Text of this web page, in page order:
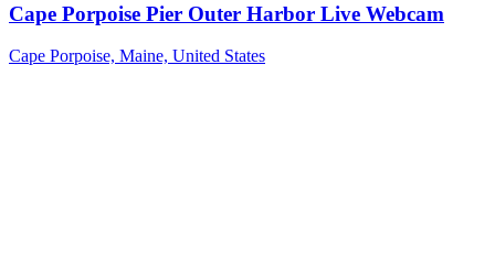
Cape Porpoise Pier Outer Harbor Live Webcam
Cape Porpoise, Maine, United States